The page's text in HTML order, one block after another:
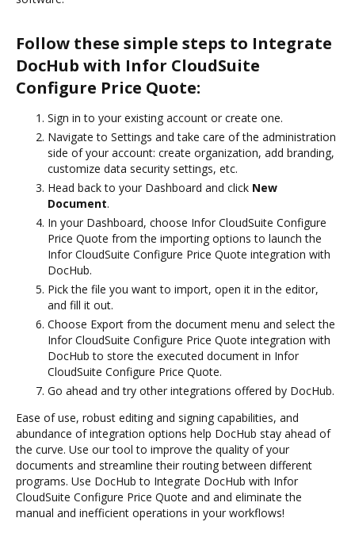
Follow these simple steps to Integrate
DocHub with Infor CloudSuite
Configure Price Quote:
Sign in to your existing account or create one.
Navigate to Settings and take care of the administration
side of your account: create organization, add branding,
customize data security settings, etc.
Head back to your Dashboard and click New
Document.
In your Dashboard, choose Infor CloudSuite Configure
Price Quote from the importing options to launch the
Infor CloudSuite Configure Price Quote integration with
DocHub.
Pick the file you want to import, open it in the editor,
and fill it out.
Choose Export from the document menu and select the
Infor CloudSuite Configure Price Quote integration with
DocHub to store the executed document in Infor
CloudSuite Configure Price Quote.
Go ahead and try other integrations offered by DocHub.
Ease of use, robust editing and signing capabilities, and
abundance of integration options help DocHub stay ahead of
the curve. Use our tool to improve the quality of your
documents and streamline their routing between different
programs. Use DocHub to Integrate DocHub with Infor
CloudSuite Configure Price Quote and and eliminate the
manual and inefficient operations in your workflows!